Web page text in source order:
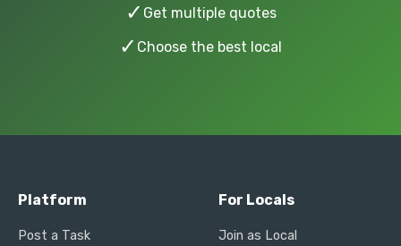
✓ Get multiple quotes
✓ Choose the best local
Platform
Post a Task
For Locals
Join as Local